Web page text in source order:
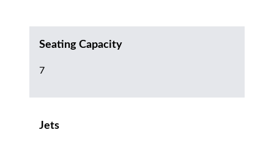
Seating Capacity
7
Jets